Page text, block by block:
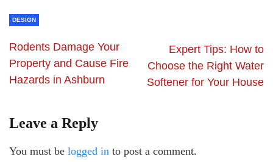
DESIGN
Rodents Damage Your
Property and Cause Fire
Hazards in Ashburn
Expert Tips: How to
Choose the Right Water
Softener for Your House
Leave a Reply
You must be logged in to post a comment.